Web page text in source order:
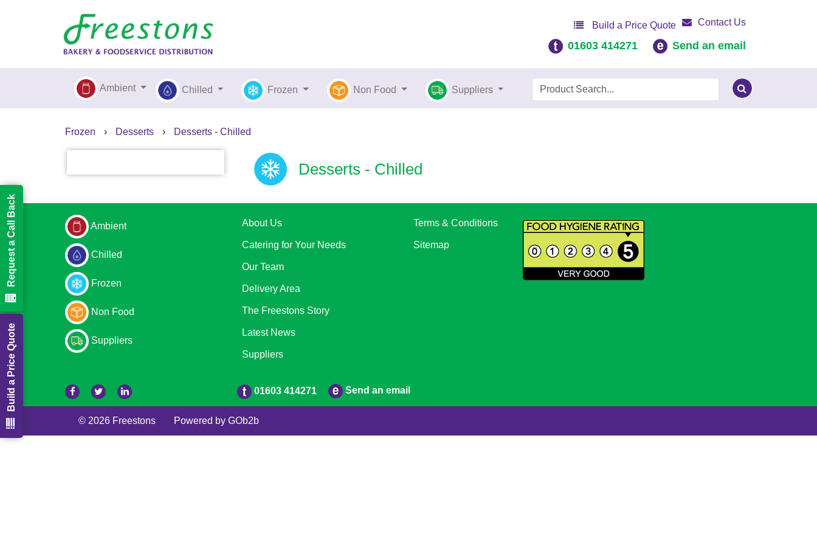
Build a Price Quote Contact Us
01603 414271 Send an email
Ambient Chilled Frozen Non Food Suppliers
Frozen › Desserts › Desserts - Chilled
Desserts - Chilled
Ambient
Chilled
Frozen
Non Food
Suppliers
About Us
Catering for Your Needs
Our Team
Delivery Area
The Freestons Story
Latest News
Suppliers
Terms & Conditions
Sitemap
01603 414271 Send an email
© 2026 Freestons Powered by GOb2b
Build a Price Quote
Request a Call Back